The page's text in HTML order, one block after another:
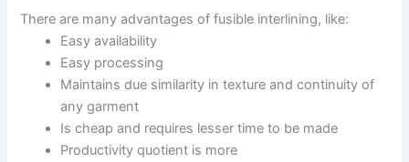
There are many advantages of fusible interlining, like:
Easy availability
Easy processing
Maintains due similarity in texture and continuity of
any garment
Is cheap and requires lesser time to be made
Productivity quotient is more